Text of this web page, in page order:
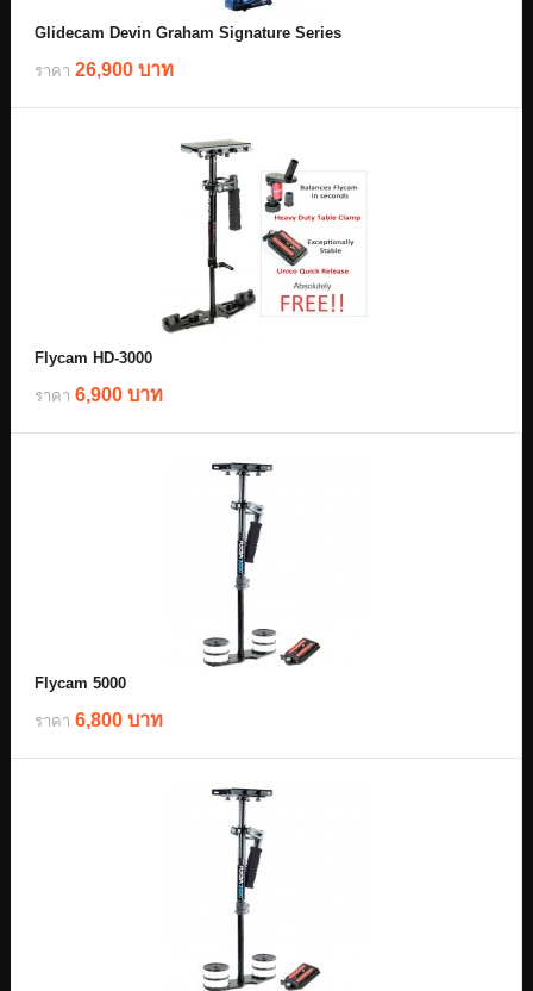
Glidecam Devin Graham Signature Series
ราคา 26,900 บาท
Flycam HD-3000
ราคา 6,900 บาท
Flycam 5000
ราคา 6,800 บาท